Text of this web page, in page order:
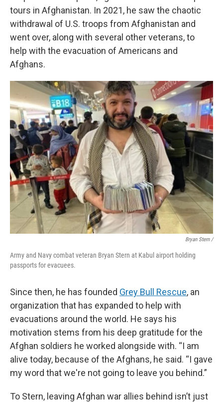
tours in Afghanistan. In 2021, he saw the chaotic
withdrawal of U.S. troops from Afghanistan and
went over, along with several other veterans, to
help with the evacuation of Americans and
Afghans.
Bryan Stern /
Army and Navy combat veteran Bryan Stern at Kabul airport holding
passports for evacuees.
Since then, he has founded Grey Bull Rescue, an
organization that has expanded to help with
evacuations around the world. He says his
motivation stems from his deep gratitude for the
Afghan soldiers he worked alongside with. “I am
alive today, because of the Afghans, he said. “I gave
my word that we're not going to leave you behind.”
To Stern, leaving Afghan war allies behind isn’t just